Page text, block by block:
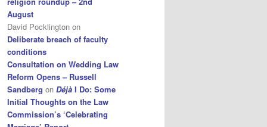
August
David Pocklington on
Deliberate breach of faculty
conditions
Consultation on Wedding Law
Reform Opens – Russell
Sandberg on Déjà I Do: Some
Initial Thoughts on the Law
Commission’s ‘Celebrating